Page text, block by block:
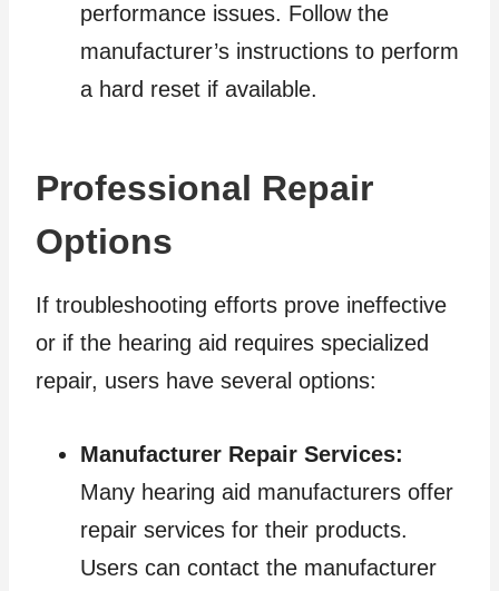
performance issues. Follow the
manufacturer’s instructions to perform
a hard reset if available.
Professional Repair
Options
If troubleshooting efforts prove ineffective
or if the hearing aid requires specialized
repair, users have several options:
Manufacturer Repair Services:
Many hearing aid manufacturers offer
repair services for their products.
Users can contact the manufacturer